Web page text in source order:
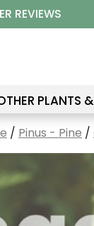
REVIEWS
PLANTS
/ Pinus - Pine /